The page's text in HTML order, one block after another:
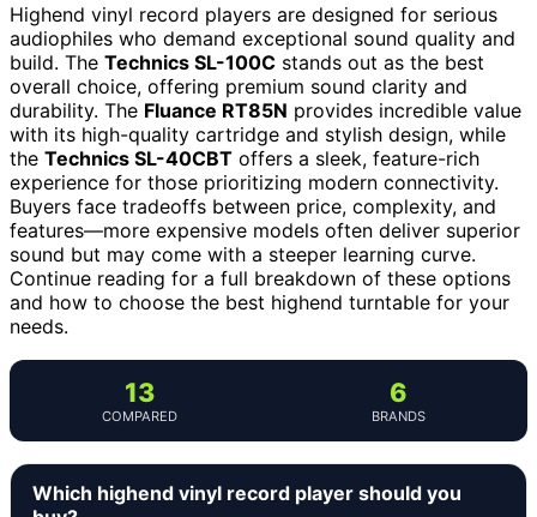
Highend vinyl record players are designed for serious
audiophiles who demand exceptional sound quality and
build. The Technics SL-100C stands out as the best
overall choice, offering premium sound clarity and
durability. The Fluance RT85N provides incredible value
with its high-quality cartridge and stylish design, while
the Technics SL-40CBT offers a sleek, feature-rich
experience for those prioritizing modern connectivity.
Buyers face tradeoffs between price, complexity, and
features—more expensive models often deliver superior
sound but may come with a steeper learning curve.
Continue reading for a full breakdown of these options
and how to choose the best highend turntable for your
needs.
13
COMPARED
6
BRANDS
Which highend vinyl record player should you